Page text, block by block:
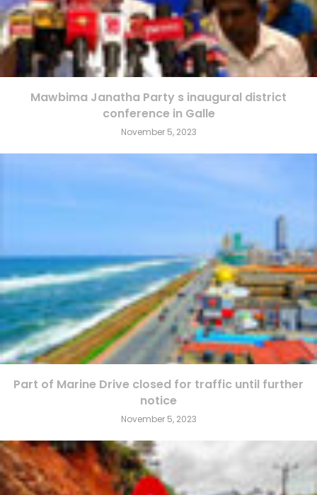
Mawbima Janatha Party s inaugural district
conference in Galle
November 5, 2023
Part of Marine Drive closed for traffic until further
notice
November 5, 2023